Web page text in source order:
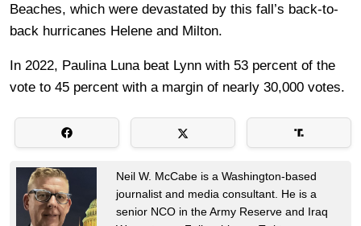
Beaches, which were devastated by this fall’s back-to-
back hurricanes Helene and Milton.
In 2022, Paulina Luna beat Lynn with 53 percent of the
vote to 45 percent with a margin of nearly 30,000 votes.
Neil W. McCabe is a Washington-based
journalist and media consultant. He is a
senior NCO in the Army Reserve and Iraq